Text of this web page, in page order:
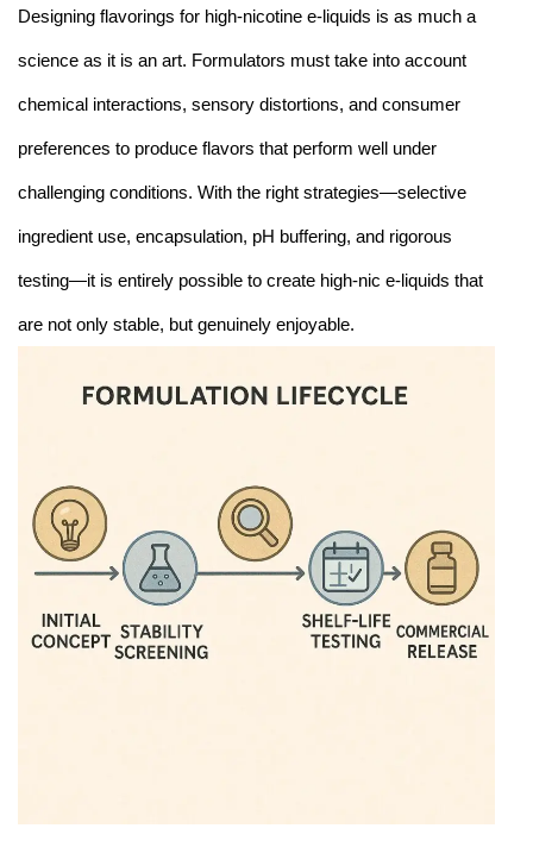
Designing flavorings for high-nicotine e-liquids is as much a
science as it is an art. Formulators must take into account
chemical interactions, sensory distortions, and consumer
preferences to produce flavors that perform well under
challenging conditions. With the right strategies—selective
ingredient use, encapsulation, pH buffering, and rigorous
testing—it is entirely possible to create high-nic e-liquids that
are not only stable, but genuinely enjoyable.